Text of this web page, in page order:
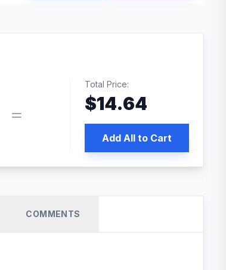
Total Price:
$14.64
Add All to Cart
COMMENTS